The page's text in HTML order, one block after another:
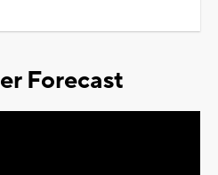
Forecast